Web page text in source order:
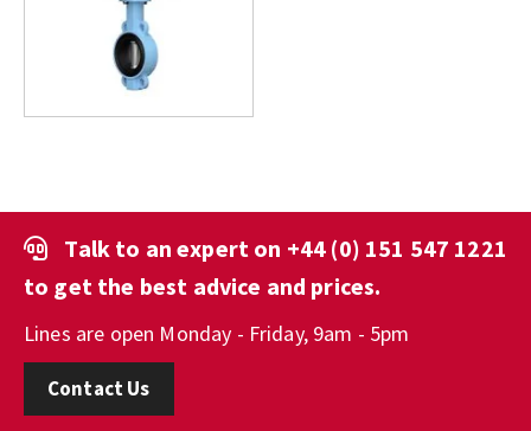
Talk to an expert on +44 (0) 151 547 1221
to get the best advice and prices.
Lines are open Monday - Friday, 9am - 5pm
Contact Us